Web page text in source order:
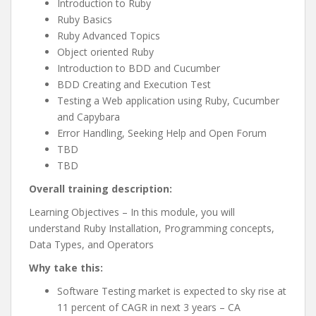
Introduction to Ruby
Ruby Basics
Ruby Advanced Topics
Object oriented Ruby
Introduction to BDD and Cucumber
BDD Creating and Execution Test
Testing a Web application using Ruby, Cucumber
and Capybara
Error Handling, Seeking Help and Open Forum
TBD
TBD
Overall training description:
Learning Objectives – In this module, you will
understand Ruby Installation, Programming concepts,
Data Types, and Operators
Why take this:
Software Testing market is expected to sky rise at
11 percent of CAGR in next 3 years – CA